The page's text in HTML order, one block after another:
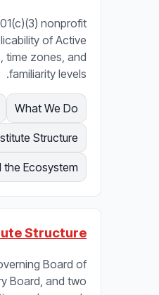
nonprofit
of Active
time zones, and
familiarity levels.
What We Do
Structure
Ecosystem
Structure
Board of
Board, and two